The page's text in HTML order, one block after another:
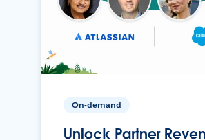
On-demand
Unlock Partner